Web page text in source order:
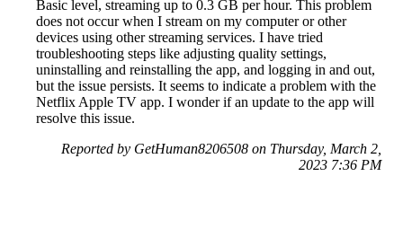
Basic level, streaming up to 0.3 GB per hour. This problem
does not occur when I stream on my computer or other
devices using other streaming services. I have tried
troubleshooting steps like adjusting quality settings,
uninstalling and reinstalling the app, and logging in and out,
but the issue persists. It seems to indicate a problem with the
Netflix Apple TV app. I wonder if an update to the app will
resolve this issue.
Reported by GetHuman8206508 on Thursday, March 2,
2023 7:36 PM